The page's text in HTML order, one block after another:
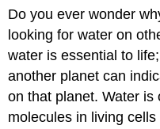
Do you ever wonder
looking for water on
water is essential to
another planet can
on that planet. Water
molecules in living